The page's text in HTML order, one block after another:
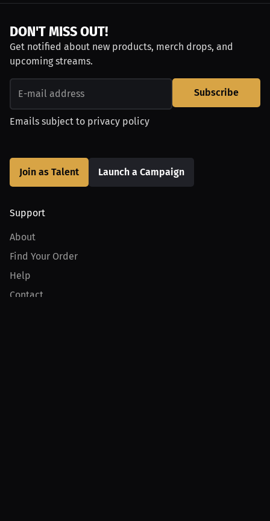
DON'T MISS OUT!
Get notified about new products, merch drops, and
upcoming streams.
Subscribe
Emails subject to privacy policy
Join as Talent Launch a Campaign
Support
About
Find Your Order
Help
Contact